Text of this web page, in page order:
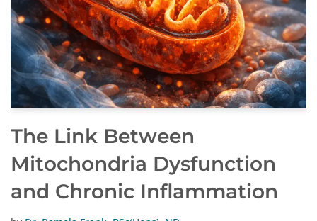
The Link Between
Mitochondria Dysfunction
and Chronic Inflammation